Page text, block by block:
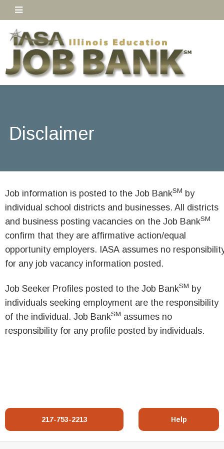
Disclaimer
Job information is posted to the Job BankSM by
individual school districts and businesses. All districts
and business posting vacancies on the Job BankSM
confirm that they are affirmative action/equal
opportunity employers. IASA assumes no
for any job vacancy information posted.
Job Seeker Profiles posted to the Job BankSM by
individuals seeking employment are the responsibility
of the individual. Job BankSM assumes no
responsibility for any profile posted by individuals.
217-753-2213 Help